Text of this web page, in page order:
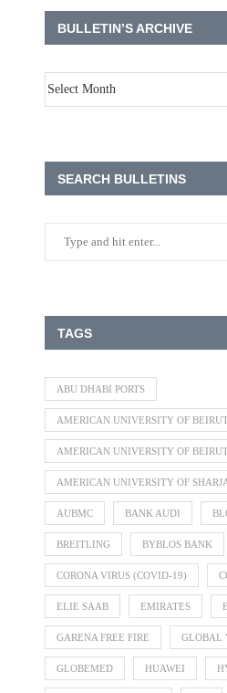
BULLETIN’S ARCHIVE
SEARCH BULLETINS
TAGS
ABU DHABI PORTS
AMERICAN UNIVERSITY OF
AMERICAN UNIVERSITY OF
AMERICAN UNIVERSITY OF
AUBMC BANK AUDI
BREITLING BYBLOS BANK
CORONA VIRUS (COVID-19)
ELIE SAAB EMIRATES
GARENA FREE FIRE GLOBAL
GLOBEMED HUAWEI